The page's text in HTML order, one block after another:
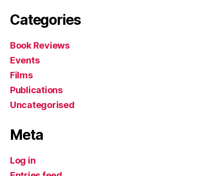
Categories
Book Reviews
Events
Films
Publications
Uncategorised
Meta
Log in